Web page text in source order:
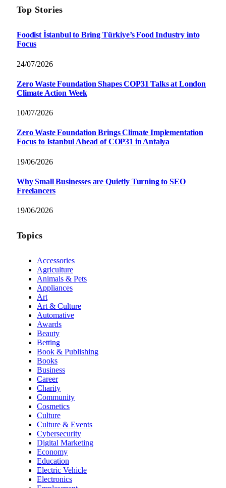
Top Stories
Foodist İstanbul to Bring Türkiye’s Food Industry into
Focus
24/07/2026
Zero Waste Foundation Shapes COP31 Talks at London
Climate Action Week
10/07/2026
Zero Waste Foundation Brings Climate Implementation
Focus to Istanbul Ahead of COP31 in Antalya
19/06/2026
Why Small Businesses are Quietly Turning to SEO
Freelancers
19/06/2026
Topics
Accessories
Agriculture
Animals & Pets
Appliances
Art
Art & Culture
Automative
Awards
Beauty
Betting
Book & Publishing
Books
Business
Career
Charity
Community
Cosmetics
Culture
Culture & Events
Cybersecurity
Digital Marketing
Economy
Education
Electric Vehicle
Electronics